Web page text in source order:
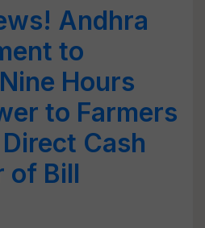
Andhra
to
Hours
to Farmers
Cash
of Bill